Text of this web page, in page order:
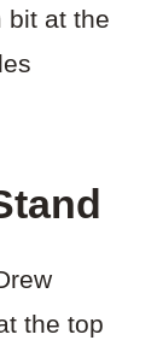
bit at the
the top